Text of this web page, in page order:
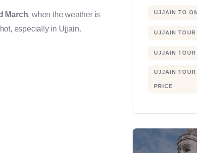
March, when the weather is
especially in Ujjain.
UJJAIN TO
UJJAIN TOUR
UJJAIN TOUR
UJJAIN TOUR
PRICE